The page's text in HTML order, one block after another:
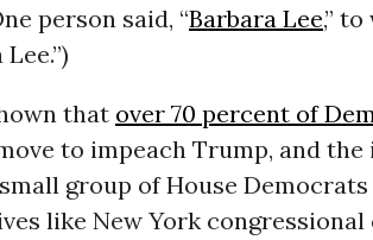
person said, “Barbara Lee,”
that over 70 percent of
to impeach Trump, and the
group of House Democrats
like New York congressional